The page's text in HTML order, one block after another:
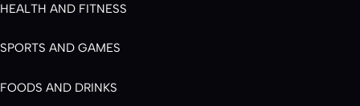
HEALTH AND FITNESS
SPORTS AND GAMES
FOODS AND DRINKS